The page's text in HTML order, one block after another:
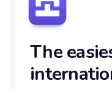
The